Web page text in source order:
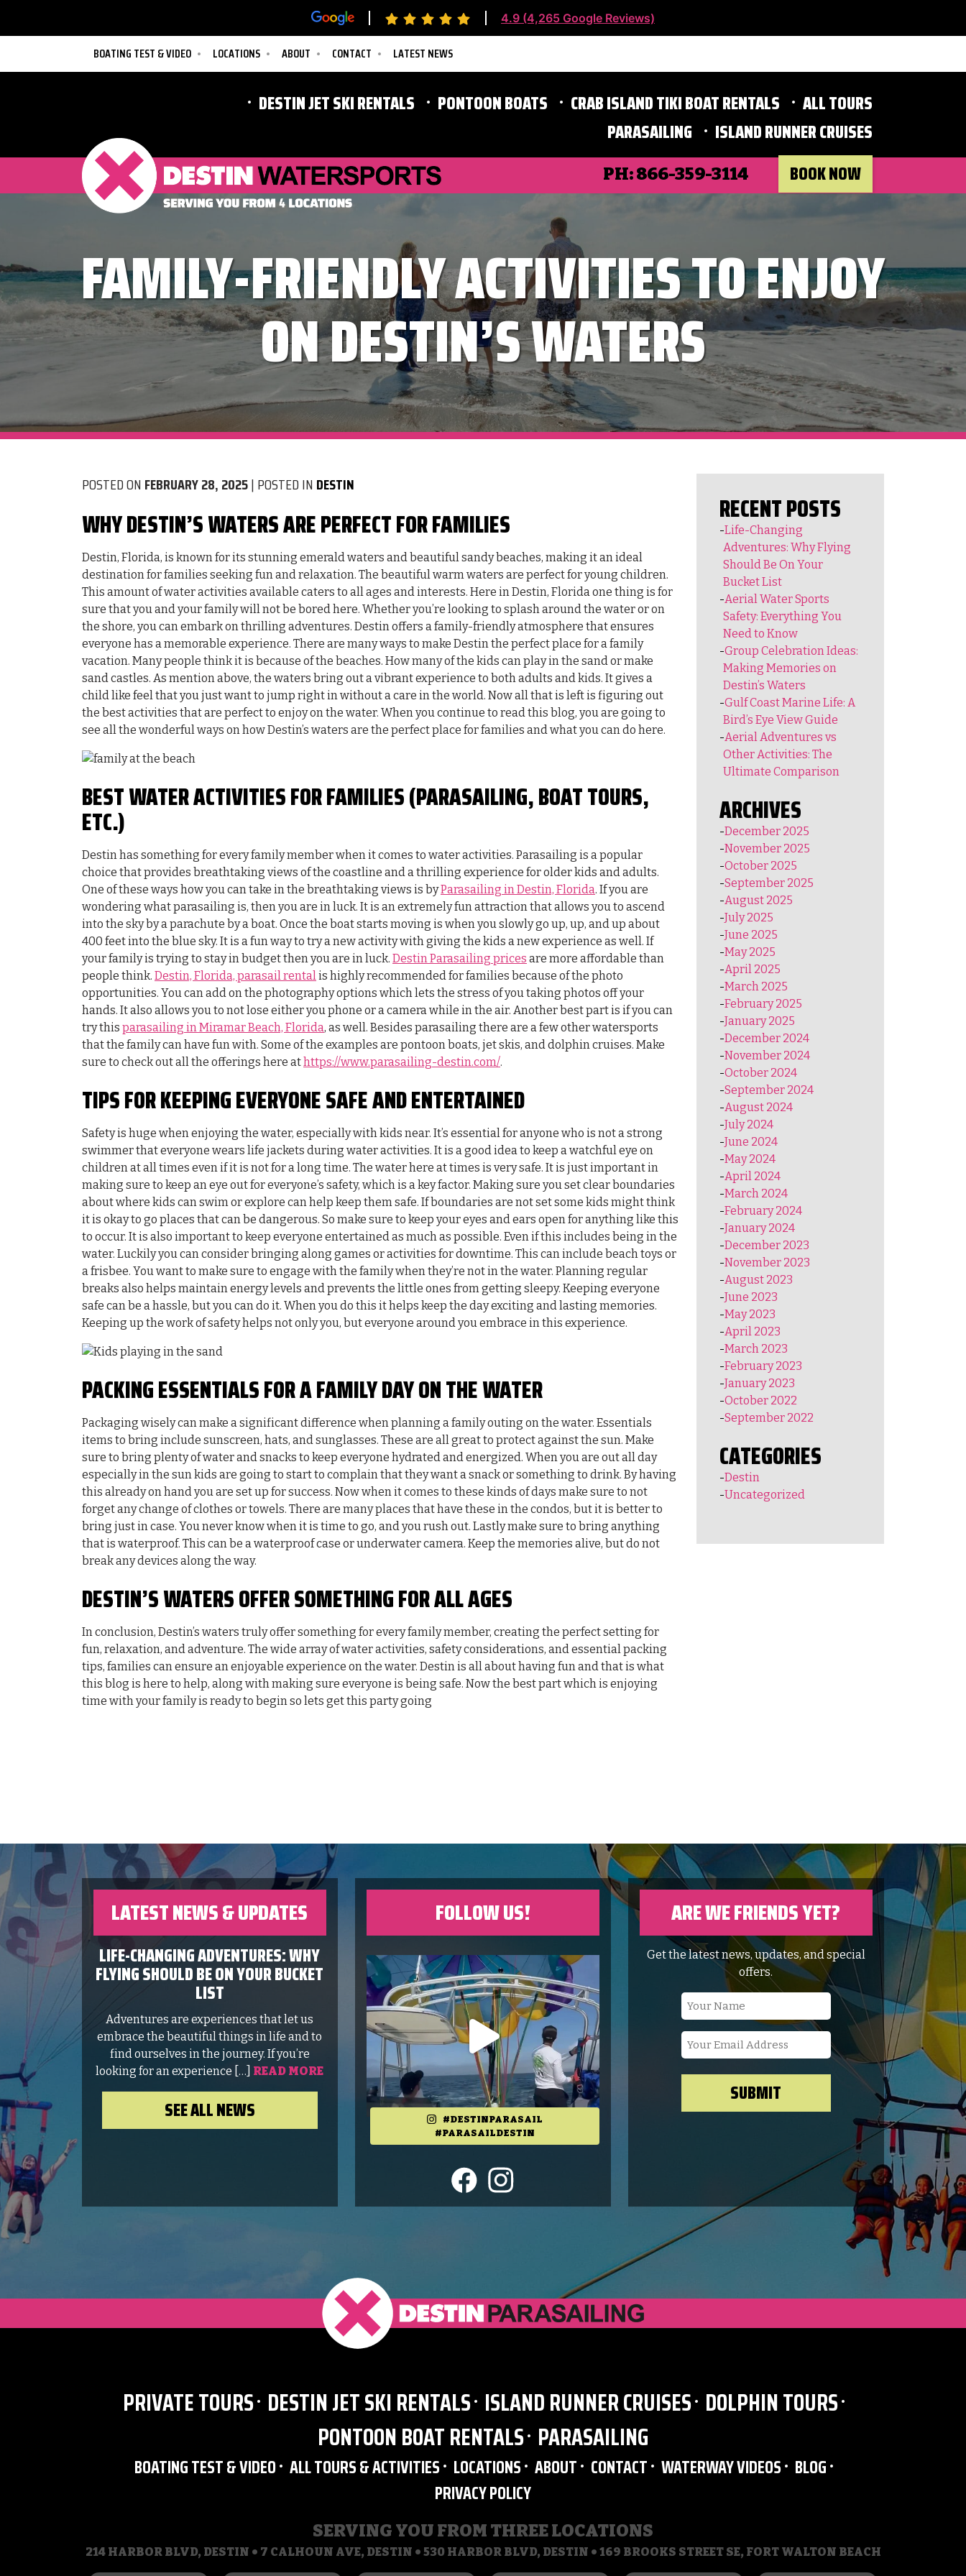
4.9 (4,265 Google Reviews)
BOATING TEST & VIDEO LOCATIONS ABOUT CONTACT LATEST NEWS
ALL TOURS
CRAB ISLAND TIKI BOAT RENTALS
PONTOON BOATS
DESTIN JET SKI RENTALS
ISLAND RUNNER CRUISES
PARASAILING
BOOK NOW
PH:866-359-3114
FAMILY-FRIENDLY ACTIVITIES TO ENJOY
ON DESTIN’S WATERS
POSTED ONFEBRUARY 28, 2025| POSTED INDESTIN
WHY DESTIN’S WATERS ARE PERFECT FOR FAMILIES
Destin, Florida, is known for its stunning emerald waters and beautiful sandy beaches, making it an ideal
destination for families seeking fun and relaxation. The beautiful warm waters are perfect for young children.
This amount of water activities available caters to all ages and interests. Here in Destin, Florida one thing is for
sure that you and your family will not be bored here. Whether you’re looking to splash around the water or on
the shore, you can embark on thrilling adventures. Destin offers a family-friendly atmosphere that ensures
everyone has a memorable experience. There are many ways to make Destin the perfect place for a family
vacation. Many people think it is because of the beaches. How many of the kids can play in the sand or make
sand castles. As mention above, the waters bring out a vibrant experience to both adults and kids. It gives a
child like feel that you just want to jump right in without a care in the world. Now all that is left is figuring out
the best activities that are perfect to enjoy on the water. When you continue to read this blog, you are going to
see all the wonderful ways on how Destin’s waters are the perfect place for families and what you can do here.
BEST WATER ACTIVITIES FOR FAMILIES (PARASAILING, BOAT TOURS,
ETC.)
Destin has something for every family member when it comes to water activities. Parasailing is a popular
choice that provides breathtaking views of the coastline and a thrilling experience for older kids and adults.
One of these ways how you can take in the breathtaking views is byParasailing in Destin, Florida. If you are
wondering what parasailing is, then you are in luck. It is an extremely fun attraction that allows you to ascend
into the sky by a parachute by a boat. Once the boat starts moving is when you slowly go up, up, and up about
400 feet into the blue sky. It is a fun way to try a new activity with giving the kids a new experience as well. If
your family is trying to stay in budget then you are in luck. Destin Parasailing prices are more affordable than
people think. Destin, Florida, parasail rentalis highly recommended for families because of the photo
opportunities. You can add on the photography options which lets the stress of you taking photos off your
hands. It also allows you to not lose either you phone or a camera while in the air. Another best part is if you can
try this parasailing in Miramar Beach, Florida, as well. Besides parasailing there are a few other watersports
that the family can have fun with. Some of the examples are pontoon boats, jet skis, and dolphin cruises. Make
sure to check out all the offerings here athttps://www.parasailing-destin.com/.
TIPS FOR KEEPING EVERYONE SAFE AND ENTERTAINED
Safety is huge when enjoying the water, especially with kids near. It’s essential for anyone who is not a strong
swimmer that everyone wears life jackets during water activities. It is a good idea to keep a watchful eye on
children at all times even if it is not for a long time. The water here at times is very safe. It is just important in
making sure to keep an eye out for everyone’s safety, which is a key factor. Making sure you set clear boundaries
about where kids can swim or explore can help keep them safe. If boundaries are not set some kids might think
it is okay to go places that can be dangerous. So make sure to keep your eyes and ears open for anything like this
to occur. It is also important to keep everyone entertained as much as possible. Even if this includes being in the
water. Luckily you can consider bringing along games or activities for downtime. This can include beach toys or
a frisbee. You want to make sure to engage with the family when they’re not in the water. Planning regular
breaks also helps maintain energy levels and prevents the little ones from getting sleepy. Keeping everyone
safe can be a hassle, but you can do it. When you do this it helps keep the day exciting and lasting memories.
Keeping up the work of safety helps not only you, but everyone around you embrace in this experience.
PACKING ESSENTIALS FOR A FAMILY DAY ON THE WATER
Packaging wisely can make a significant difference when planning a family outing on the water. Essentials
items to bring include sunscreen, hats, and sunglasses. These are all great to protect against the sun. Make
sure to bring plenty of water and snacks to keep everyone hydrated and energized. When you are out all day
especially in the sun kids are going to start to complain that they want a snack or something to drink. By having
this already on hand you are set up for success. Now when it comes to these kinds of days make sure to not
forget any change of clothes or towels. There are many places that have these in the condos, but it is better to
bring just in case. You never know when it is time to go, and you rush out. Lastly make sure to bring anything
that is waterproof. This can be a waterproof case or underwater camera. Keep the memories alive, but do not
break any devices along the way.
DESTIN’S WATERS OFFER SOMETHING FOR ALL AGES
In conclusion, Destin’s waters truly offer something for every family member, creating the perfect setting for
fun, relaxation, and adventure. The wide array of water activities, safety considerations, and essential packing
tips, families can ensure an enjoyable experience on the water. Destin is all about having fun and that is what
this blog is here to help, along with making sure everyone is being safe. Now the best part which is enjoying
time with your family is ready to begin so lets get this party going
RECENT POSTS
Life-Changing
Adventures: Why Flying
Should Be On Your
Bucket List
Aerial Water Sports
Safety: Everything You
Need to Know
Group Celebration Ideas:
Making Memories on
Destin’s Waters
Gulf Coast Marine Life: A
Bird’s Eye View Guide
Aerial Adventures vs
Other Activities: The
Ultimate Comparison
ARCHIVES
December 2025
November 2025
October 2025
September 2025
August 2025
July 2025
June 2025
May 2025
April 2025
March 2025
February 2025
January 2025
December 2024
November 2024
October 2024
September 2024
August 2024
July 2024
June 2024
May 2024
April 2024
March 2024
February 2024
January 2024
December 2023
November 2023
August 2023
June 2023
May 2023
April 2023
March 2023
February 2023
January 2023
October 2022
September 2022
CATEGORIES
Destin
Uncategorized
LATEST NEWS & UPDATES
LIFE-CHANGING ADVENTURES: WHY
FLYING SHOULD BE ON YOUR BUCKET
LIST
Adventures are experiences that let us
embrace the beautiful things in life and to
find ourselves in the journey. If you’re
looking for an experience […] READ MORE
SEE ALL NEWS
FOLLOW US!
#DESTINPARASAIL
#PARASAILDESTIN
ARE WE FRIENDS YET?
Get the latest news, updates, and special
offers.
Name
Your
Email
Address
(Required)
PRIVATE TOURS DESTIN JET SKI RENTALS ISLAND RUNNER CRUISES DOLPHIN TOURS
PONTOON BOAT RENTALS PARASAILING
BOATING TEST & VIDEO ALL TOURS & ACTIVITIES LOCATIONS ABOUT CONTACT WATERWAY VIDEOS BLOG
PRIVACY POLICY
SERVING YOU FROM THREE LOCATIONS
214 HARBOR BLVD, DESTIN • 7 CALHOUN AVE, DESTIN • 530 HARBOR BLVD, DESTIN • 169 BROOKS STREET SE, FORT WALTON BEACH